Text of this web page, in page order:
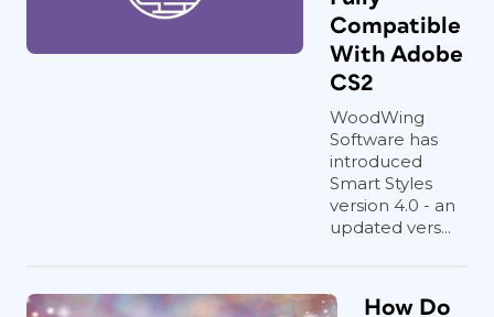
Compatible
With Adobe
CS2
WoodWing
Software has
introduced
Smart Styles
version 4.0 - an
updated vers...
How Do